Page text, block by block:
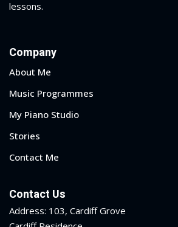
lessons.
Company
About Me
Music Programmes
My Piano Studio
Stories
Contact Me
Contact Us
Address: 103, Cardiff Grove